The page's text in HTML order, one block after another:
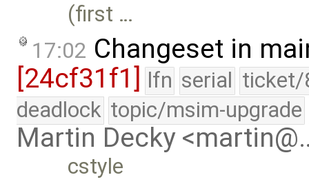
(first …
17:02 Changeset in
[24cf31f1] lfn serial ticket/
deadlock topic/msim-upgrade
Martin Decky
cstyle